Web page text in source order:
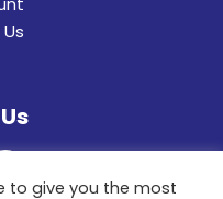
to give you the most